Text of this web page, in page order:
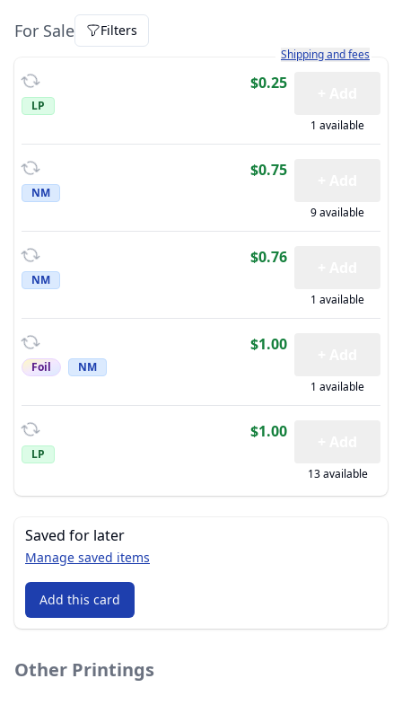
For Sale Filters
Learn more about how
Shipping and fees
LP
$0.25
1 available
NM
$0.75
9 available
NM
$0.76
1 available
Foil NM
$1.00
1 available
LP
$1.00
13 available
Saved for later
Manage saved items
Add this card
Other Printings